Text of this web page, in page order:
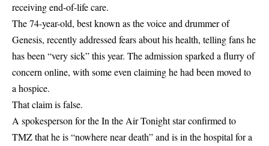
receiving end-of-life care.
The 74-year-old, best known as the voice and drummer of
Genesis, recently addressed fears about his health, telling fans he
has been “very sick” this year. The admission sparked a flurry of
concern online, with some even claiming he had been moved to
a hospice.
That claim is false.
A spokesperson for the In the Air Tonight star confirmed to
TMZ that he is “nowhere near death” and is in the hospital for a